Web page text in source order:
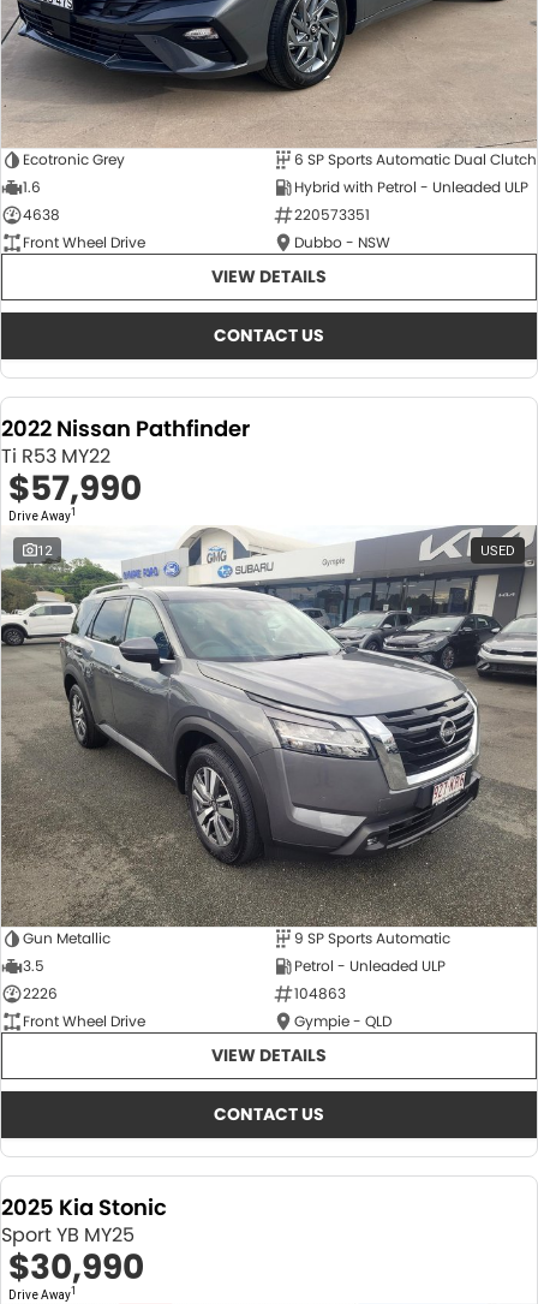
Ecotronic Grey
6 SP Sports Automatic Dual Clutch
1.6
Hybrid with Petrol - Unleaded ULP
4638
220573351
Front Wheel Drive
Dubbo - NSW
VIEW DETAILS
CONTACT US
2022 Nissan Pathfinder
Ti R53 MY22
$57,990
Drive Away1
12 USED
Gun Metallic
9 SP Sports Automatic
3.5
Petrol - Unleaded ULP
2226
104863
Front Wheel Drive
Gympie - QLD
VIEW DETAILS
CONTACT US
2025 Kia Stonic
Sport YB MY25
$30,990
Drive Away1